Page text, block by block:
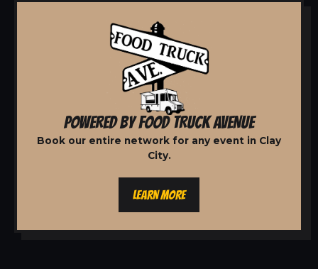
POWERED BY FOOD TRUCK AVENUE
Book our entire network for any event in Clay
City.
LEARN MORE